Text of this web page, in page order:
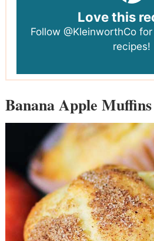
Love this
Follow @KleinworthCo
recipes!
Banana Apple Muffins